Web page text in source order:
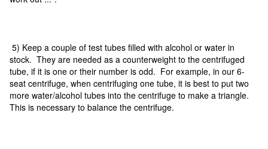
5) Keep a couple of test tubes filled with alcohol or water in
stock. They are needed as a counterweight to the centrifuged
tube, if it is one or their number is odd. For example, in our 6-
seat centrifuge, when centrifuging one tube, it is best to put two
more water/alcohol tubes into the centrifuge to make a triangle.
This is necessary to balance the centrifuge.